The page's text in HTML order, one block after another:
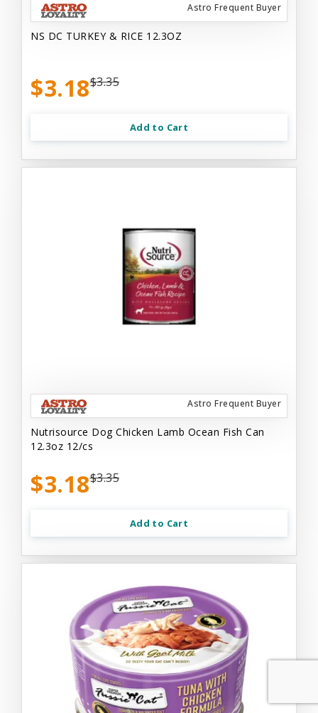
Astro Frequent Buyer
NS DC TURKEY & RICE 12.3OZ
$3.18$3.35
Add to Cart
Astro Frequent Buyer
Nutrisource Dog Chicken Lamb Ocean Fish Can
12.3oz 12/cs
$3.18$3.35
Add to Cart